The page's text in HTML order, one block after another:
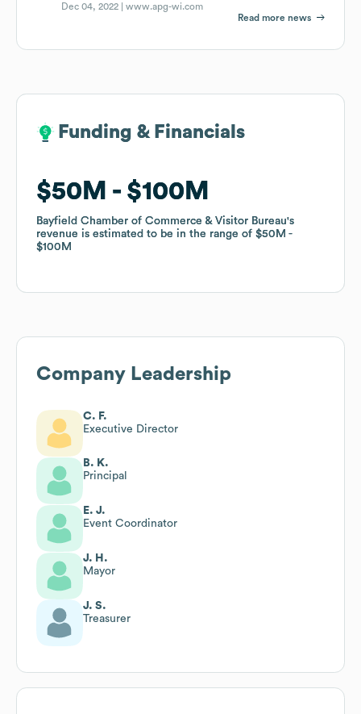
Dec 04, 2022 |www.apg-wi.com
Read more news
Funding & Financials
$50M $100M
Bayfield Chamber of Commerce & Visitor Bureau's
revenue is estimated to be in the range of $50M
$100M
Funding & Financials
$50M $100M
Bayfield Chamber of Commerce & Visitor Bureau's
revenue is estimated to be in the range of $50M
$100M
Company Leadership
C. F.
Executive Director
B. K.
Principal
E. J.
Event Coordinator
J. H.
Mayor
J. S.
Treasurer